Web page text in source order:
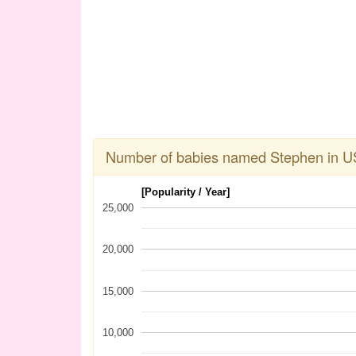
Number of babies named Stephen in
[Popularity / Year]
10,000
15,000
20,000
25,000